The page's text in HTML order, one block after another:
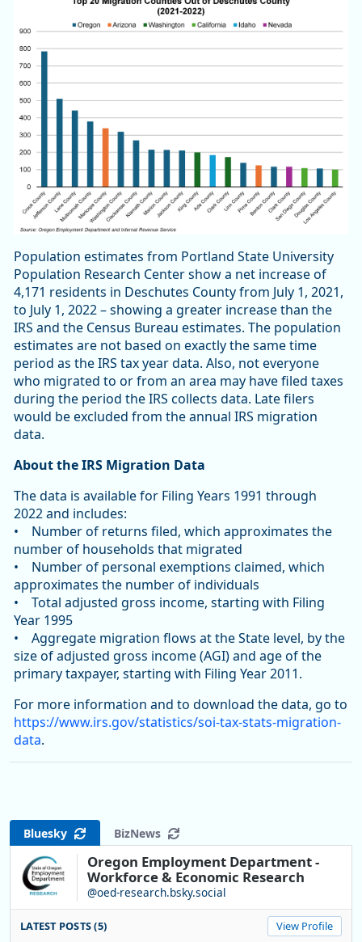
Population estimates from Portland State University
Population Research Center show a net increase of
4,171 residents in Deschutes County from July 1, 2021,
to July 1, 2022 – showing a greater increase than the
IRS and the Census Bureau estimates. The population
estimates are not based on exactly the same time
period as the IRS tax year data. Also, not everyone
who migrated to or from an area may have filed taxes
during the period the IRS collects data. Late filers
would be excluded from the annual IRS migration
data.
About the IRS Migration Data
The data is available for Filing Years 1991 through
2022 and includes:
• Number of returns filed, which approximates the
number of households that migrated
• Number of personal exemptions claimed, which
approximates the number of individuals
• Total adjusted gross income, starting with Filing
Year 1995
• Aggregate migration flows at the State level, by the
size of adjusted gross income (AGI) and age of the
primary taxpayer, starting with Filing Year 2011.
For more information and to download the data, go to
https://www.irs.gov/statistics/soi-tax-stats-migration-
data.
Bluesky BizNews
Oregon Employment Department -
Workforce & Economic Research
@oed-research.bsky.social
LATEST POSTS (5) View Profile